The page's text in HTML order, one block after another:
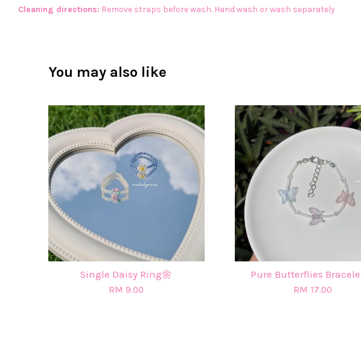
Cleaning directions: Remove straps before wash. Hand wash or wash separately
You may also like
Single Daisy Ring🌼
RM 9.00
Pure Butterflies
RM 17.00